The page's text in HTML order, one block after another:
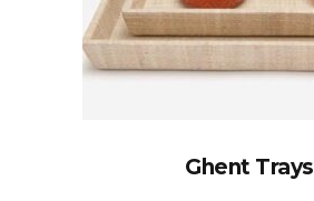
Ghent Trays